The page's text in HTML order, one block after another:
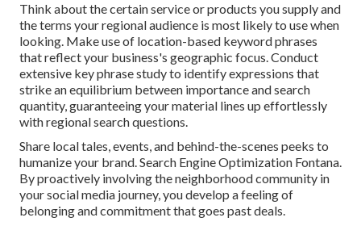
Think about the certain service or products you supply and
the terms your regional audience is most likely to use when
looking. Make use of location-based keyword phrases
that reflect your business's geographic focus. Conduct
extensive key phrase study to identify expressions that
strike an equilibrium between importance and search
quantity, guaranteeing your material lines up effortlessly
with regional search questions.
Share local tales, events, and behind-the-scenes peeks to
humanize your brand. Search Engine Optimization Fontana.
By proactively involving the neighborhood community in
your social media journey, you develop a feeling of
belonging and commitment that goes past deals.